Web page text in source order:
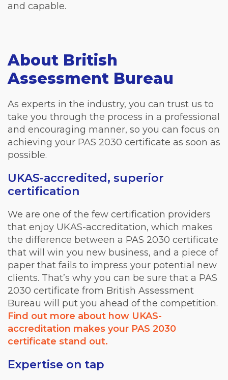
and capable.
About British
Assessment Bureau
As experts in the industry, you can trust us to
take you through the process in a professional
and encouraging manner, so you can focus on
achieving your PAS 2030 certificate as soon as
possible.
UKAS-accredited, superior
certification
We are one of the few certification providers
that enjoy UKAS-accreditation, which makes
the difference between a PAS 2030 certificate
that will win you new business, and a piece of
paper that fails to impress your potential new
clients. That’s why you can be sure that a PAS
2030 certificate from British Assessment
Bureau will put you ahead of the competition.
Find out more about how UKAS-
accreditation makes your PAS 2030
certificate stand out.
Expertise on tap